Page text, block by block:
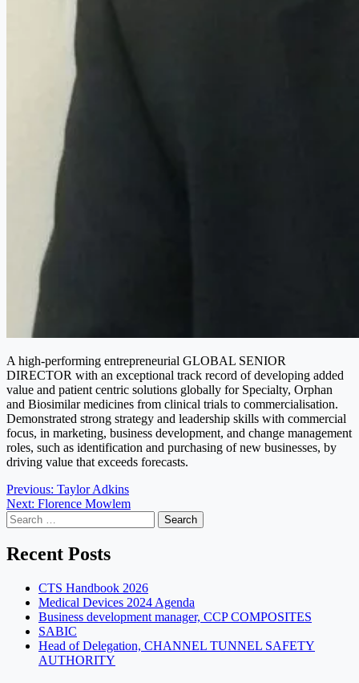
A high-performing entrepreneurial GLOBAL SENIOR
DIRECTOR with an exceptional track record of developing added
value and patient centric solutions globally for Specialty, Orphan
and Biosimilar medicines from clinical trials to commercialisation.
Demonstrated strong strategy and leadership skills with commercial
focus, in marketing, business development, and change management
roles, such as identification and purchasing of new businesses, by
driving value that exceeds forecasts.
Post
navigation
Previous: Taylor Adkins
Next: Florence Mowlem
Search
for:
Recent Posts
CTS Handbook 2026
Medical Devices 2024 Agenda
Business development manager, CCP COMPOSITES
SABIC
Head of Delegation, CHANNEL TUNNEL SAFETY
AUTHORITY